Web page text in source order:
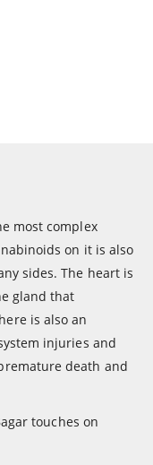
most complex
on it is also
sides. The heart is
gland that
is also an
injuries and
death and
touches on